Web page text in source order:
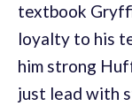
textbook
loyalty to his
him strong
just lead with